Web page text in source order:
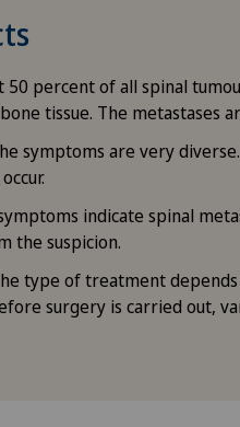
50 percent of all spinal
tissue. The metastases
symptoms are very
indicate spinal
the suspicion.
type of treatment
surgery is carried out,